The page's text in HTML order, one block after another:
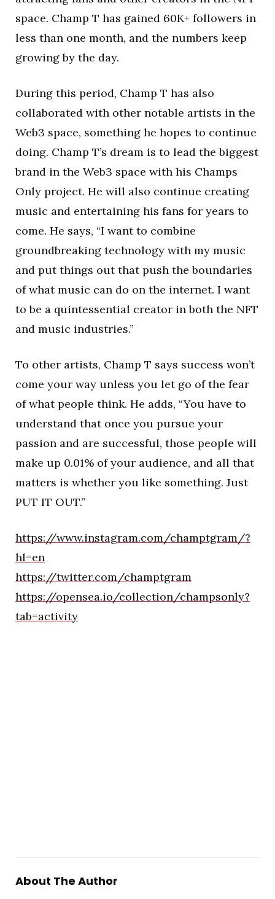
space. Champ T has gained 60K+ followers in
less than one month, and the numbers keep
growing by the day.
During this period, Champ T has also
collaborated with other notable artists in the
Web3 space, something he hopes to continue
doing. Champ T’s dream is to lead the biggest
brand in the Web3 space with his Champs
Only project. He will also continue creating
music and entertaining his fans for years to
come. He says, “I want to combine
groundbreaking technology with my music
and put things out that push the boundaries
of what music can do on the internet. I want
to be a quintessential creator in both the NFT
and music industries.”
To other artists, Champ T says success won’t
come your way unless you let go of the fear
of what people think. He adds, “You have to
understand that once you pursue your
passion and are successful, those people will
make up 0.01% of your audience, and all that
matters is whether you like something. Just
PUT IT OUT.”
https://www.instagram.com/champtgram/?
hl=en
https://twitter.com/champtgram
https://opensea.io/collection/champsonly?
tab=activity
About The Author